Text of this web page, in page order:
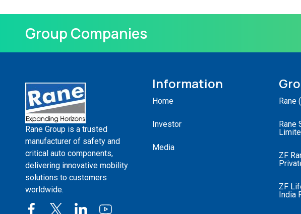
Group Companies
Rane Group is a trusted
manufacturer of safety and
critical auto components,
delivering innovative mobility
solutions to customers
worldwide.
Information
Home
Investor
Media
Rane
Rane
ZF
ZF
India